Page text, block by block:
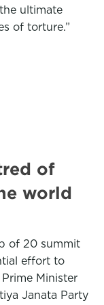
ultimate
of torture.”
of
world
of 20 summit
effort to
Minister
Janata Party